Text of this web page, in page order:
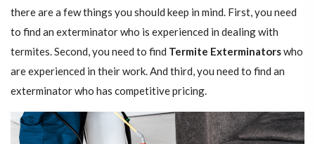
there are a few things you should keep in mind. First, you need
to find an exterminator who is experienced in dealing with
termites. Second, you need to find Termite Exterminatorswho
are experienced in their work. And third, you need to find an
exterminator who has competitive pricing.